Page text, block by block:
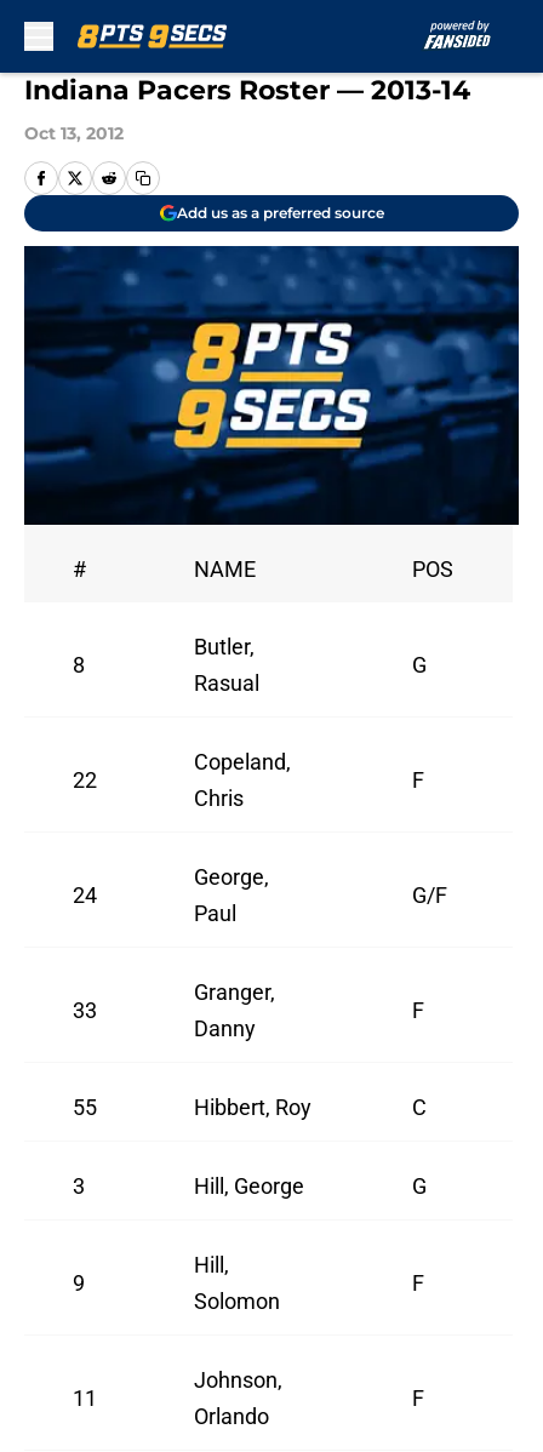
Skip to main content
Indiana Pacers Roster — 2013-14
Oct 13, 2012
Add us as a preferred source
# NAME POS
8
Butler,
Rasual
G
22
Copeland,
Chris
F
24
George,
Paul
G/F
33
Granger,
Danny
F
55 Hibbert, Roy C
3 Hill, George G
9
Hill,
Solomon
F
11
Johnson,
Orlando
F